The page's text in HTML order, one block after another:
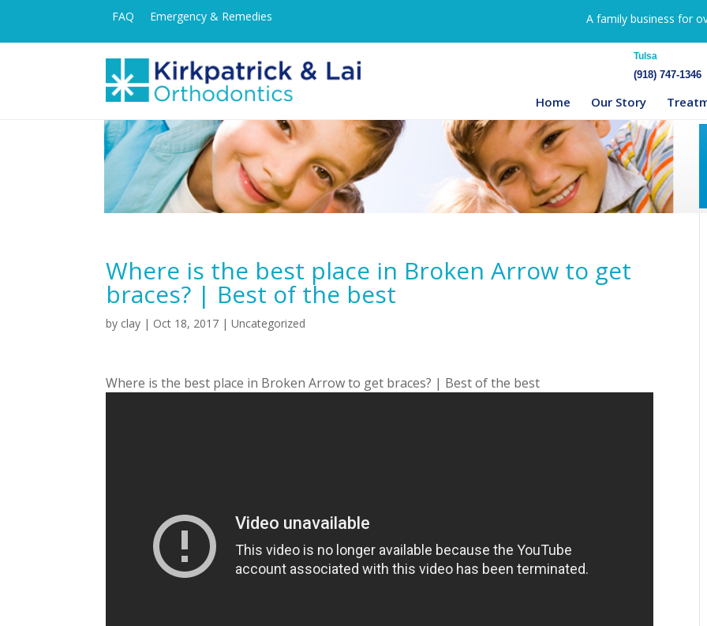
FAQ Emergency & Remedies A family business for
Tulsa
(918) 747-1346
Home Our Story
Where is the best place in Broken Arrow to get
braces? | Best of the best
by clay | Oct 18, 2017 | Uncategorized
Where is the best place in Broken Arrow to get braces? | Best of the best